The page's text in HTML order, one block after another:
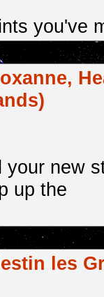
you've
your new
up the
les